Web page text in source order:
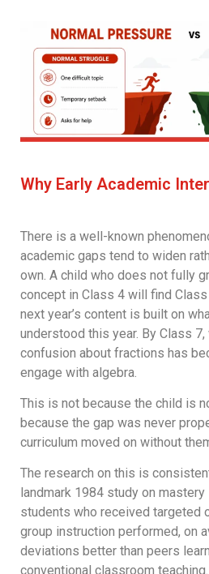
Why Early Academic
There is a well-known
academic gaps tend to widen
own. A child who does not fully
concept in Class 4 will find
next year’s content is built on
understood this year. By Class 7,
confusion about fractions has
engage with algebra.
This is not because the child is
because the gap was never
curriculum moved on without
The research on this is
landmark 1984 study on
students who received targeted
group instruction performed, on
deviations better than peers
conventional classroom